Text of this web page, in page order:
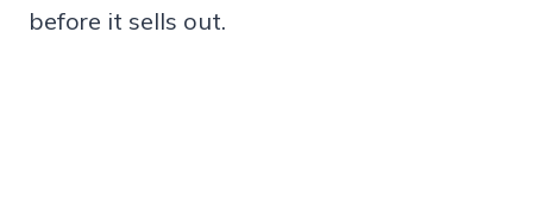
before it sells out.